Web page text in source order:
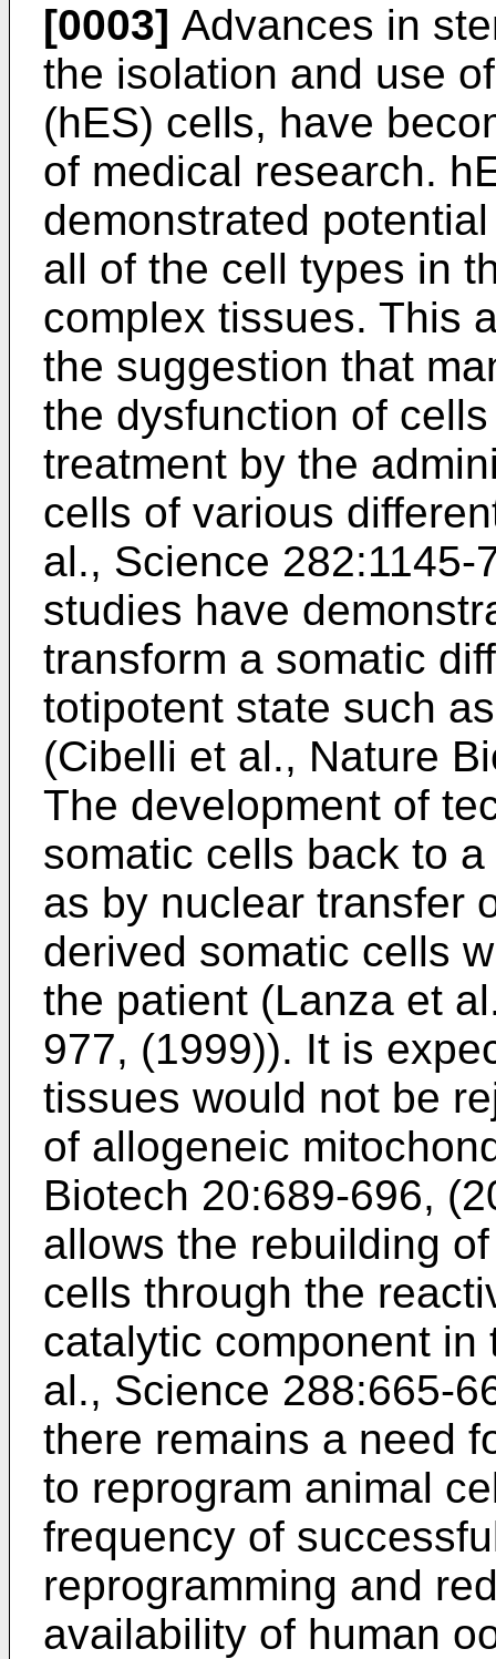
[0003] Advances in
the isolation and use
(hES) cells, have
of medical research.
demonstrated
all of the cell types in
complex tissues. This
the suggestion that
the dysfunction of
treatment by the
cells of various
al., Science 282:1145-
studies have
transform a somatic
totipotent state such
(Cibelli et al., Nature
The development of
somatic cells back to
as by nuclear transfer
derived somatic cells
the patient (Lanza et
977, (1999)). It is
tissues would not be
of allogeneic
Biotech 20:689-696,
allows the rebuilding
cells through the
catalytic component in
al., Science 288:665-
there remains a need
to reprogram animal
frequency of
reprogramming and
availability of human